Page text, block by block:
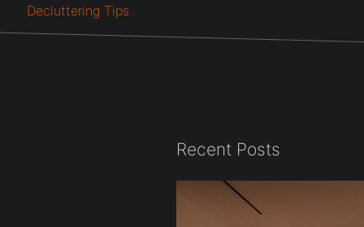
Decluttering Tips
Recent Posts